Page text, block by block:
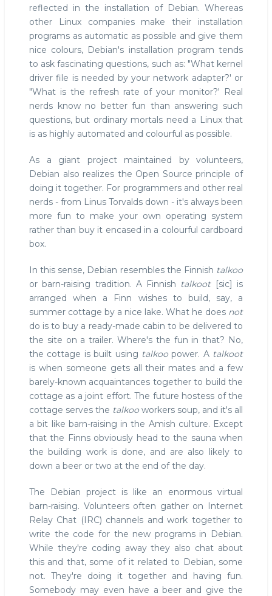
reflected in the installation of Debian. Whereas
other Linux companies make their installation
programs as automatic as possible and give them
nice colours, Debian's installation program tends
to ask fascinating questions, such as: "What kernel
driver file is needed by your network adapter?' or
"What is the refresh rate of your monitor?' Real
nerds know no better fun than answering such
questions, but ordinary mortals need a Linux that
is as highly automated and colourful as possible.
As a giant project maintained by volunteers,
Debian also realizes the Open Source principle of
doing it together. For programmers and other real
nerds - from Linus Torvalds down - it's always been
more fun to make your own operating system
rather than buy it encased in a colourful cardboard
box.
In this sense, Debian resembles the Finnish talkoo
or barn-raising tradition. A Finnish talkoot[sic] is
arranged when a Finn wishes to build, say, a
summer cottage by a nice lake. What he does not
do is to buy a ready-made cabin to be delivered to
the site on a trailer. Where's the fun in that? No,
the cottage is built using talkoopower. A talkoot
is when someone gets all their mates and a few
barely-known acquaintances together to build the
cottage as a joint effort. The future hostess of the
cottage serves the talkooworkers soup, and it's all
a bit like barn-raising in the Amish culture. Except
that the Finns obviously head to the sauna when
the building work is done, and are also likely to
down a beer or two at the end of the day.
The Debian project is like an enormous virtual
barn-raising. Volunteers often gather on Internet
Relay Chat (IRC) channels and work together to
write the code for the new programs in Debian.
While they're coding away they also chat about
this and that, some of it related to Debian, some
not. They're doing it together and having fun.
Somebody may even have a beer and give the